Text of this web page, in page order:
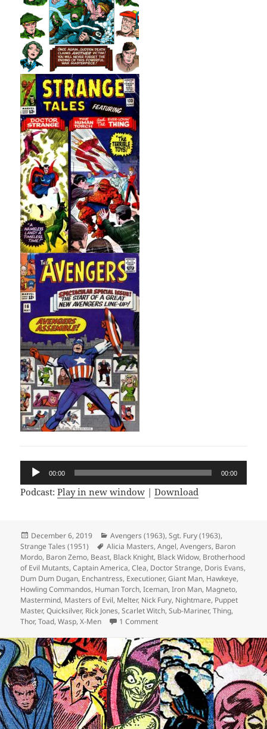
Audio
Player
00:00 00:00
Podcast:Play in new window |Download
Posted
on
December 6, 2019 Categories
Avengers (1963),Sgt. Fury (1963),
Strange Tales (1951)
Tags
Alicia Masters,Angel,Avengers, Baron
Mordo, Baron Zemo, Beast, Black Knight, Black Widow, Brotherhood
of Evil Mutants,Captain America,Clea, Doctor Strange, Doris Evans,
Dum Dum Dugan, Enchantress, Executioner,Giant Man, Hawkeye,
Howling Commandos, Human Torch,Iceman,Iron Man, Magneto,
Mastermind, Masters of Evil, Melter, Nick Fury, Nightmare, Puppet
Master,Quicksilver, Rick Jones,Scarlet Witch,Sub-Mariner,Thing,
Thor,Toad,Wasp,X-Men 1 Comment